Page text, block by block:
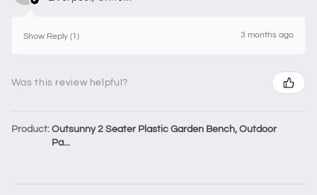
Show Reply (1) 3 months ago
Was this review helpful?
Product: Outsunny 2 Seater Plastic Garden Bench, Outdoor
Pa...